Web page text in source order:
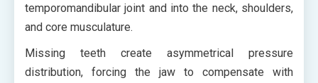
temporomandibular joint and into the neck, shoulders,
and core musculature.
Missing teeth create asymmetrical pressure
distribution, forcing the jaw to compensate with